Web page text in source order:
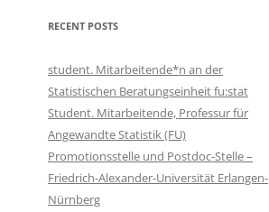
RECENT POSTS
student. Mitarbeitende*n an der
Statistischen Beratungseinheit fu:stat
Student. Mitarbeitende, Professur für
Angewandte Statistik (FU)
Promotionsstelle und Postdoc-Stelle –
Friedrich-Alexander-Universität Erlangen-
Nürnberg